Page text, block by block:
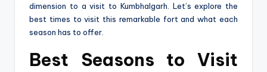
dimension to a visit to Kumbhalgarh. Let’s explore the
best times to visit this remarkable fort and what each
season has to offer.
Best Seasons to Visit